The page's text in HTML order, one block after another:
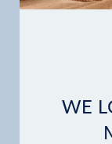
FinancialWE